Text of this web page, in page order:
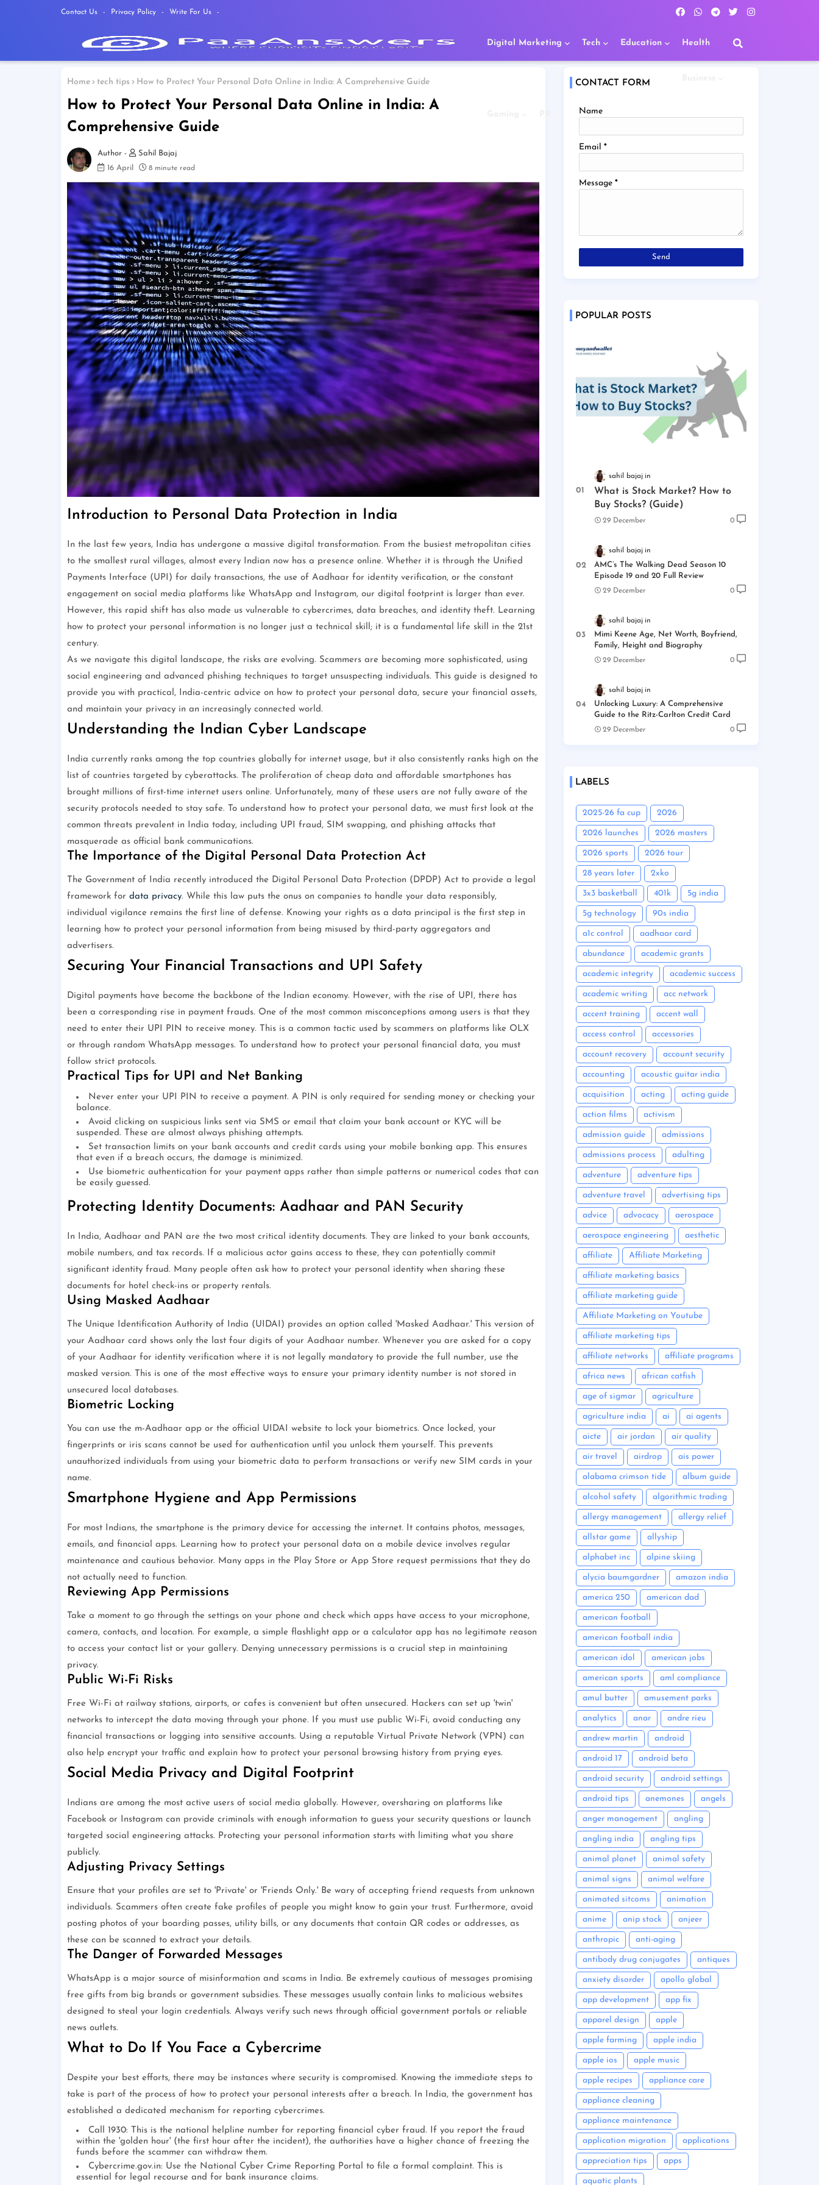
Contact Us Privacy Policy Write For Us
Digital Marketing Tech Education Health
Home tech tips How to Protect Your Personal Data Online in India: A Comprehensive Guide
How to Protect Your Personal Data Online in India: A
Comprehensive Guide
Sahil Bajaj
16 April
8 minute read
Introduction to Personal Data Protection in India
In the last few years, India has undergone a massive digital transformation. From the busiest metropolitan cities
to the smallest rural villages, almost every Indian now has a presence online. Whether it is through the Unified
Payments Interface (UPI) for daily transactions, the use of Aadhaar for identity verification, or the constant
engagement on social media platforms like WhatsApp and Instagram, our digital footprint is larger than ever.
However, this rapid shift has also made us vulnerable to cybercrimes, data breaches, and identity theft. Learning
how to protect your personal information is no longer just a technical skill; it is a fundamental life skill in the 21st
century.
As we navigate this digital landscape, the risks are evolving. Scammers are becoming more sophisticated, using
social engineering and advanced phishing techniques to target unsuspecting individuals. This guide is designed to
provide you with practical, India-centric advice on how to protect your personal data, secure your financial assets,
and maintain your privacy in an increasingly connected world.
Understanding the Indian Cyber Landscape
India currently ranks among the top countries globally for internet usage, but it also consistently ranks high on the
list of countries targeted by cyberattacks. The proliferation of cheap data and affordable smartphones has
brought millions of first-time internet users online. Unfortunately, many of these users are not fully aware of the
security protocols needed to stay safe. To understand how to protect your personal data, we must first look at the
common threats prevalent in India today, including UPI fraud, SIM swapping, and phishing attacks that
masquerade as official bank communications.
The Importance of the Digital Personal Data Protection Act
The Government of India recently introduced the Digital Personal Data Protection (DPDP) Act to provide a legal
framework for data privacy. While this law puts the onus on companies to handle your data responsibly,
individual vigilance remains the first line of defense. Knowing your rights as a data principal is the first step in
learning how to protect your personal information from being misused by third-party aggregators and
advertisers.
Securing Your Financial Transactions and UPI Safety
Digital payments have become the backbone of the Indian economy. However, with the rise of UPI, there has
been a corresponding rise in payment frauds. One of the most common misconceptions among users is that they
need to enter their UPI PIN to receive money. This is a common tactic used by scammers on platforms like OLX
or through random WhatsApp messages. To understand how to protect your personal financial data, you must
follow strict protocols.
Practical Tips for UPI and Net Banking
Never enter your UPI PIN to receive a payment. A PIN is only required for sending money or checking your
balance.
Avoid clicking on suspicious links sent via SMS or email that claim your bank account or KYC will be
suspended. These are almost always phishing attempts.
Set transaction limits on your bank accounts and credit cards using your mobile banking app. This ensures
that even if a breach occurs, the damage is minimized.
Use biometric authentication for your payment apps rather than simple patterns or numerical codes that can
be easily guessed.
Protecting Identity Documents: Aadhaar and PAN Security
In India, Aadhaar and PAN are the two most critical identity documents. They are linked to your bank accounts,
mobile numbers, and tax records. If a malicious actor gains access to these, they can potentially commit
significant identity fraud. Many people often ask how to protect your personal identity when sharing these
documents for hotel check-ins or property rentals.
Using Masked Aadhaar
The Unique Identification Authority of India (UIDAI) provides an option called 'Masked Aadhaar.' This version of
your Aadhaar card shows only the last four digits of your Aadhaar number. Whenever you are asked for a copy
of your Aadhaar for identity verification where it is not legally mandatory to provide the full number, use the
masked version. This is one of the most effective ways to ensure your primary identity number is not stored in
unsecured local databases.
Biometric Locking
You can use the m-Aadhaar app or the official UIDAI website to lock your biometrics. Once locked, your
fingerprints or iris scans cannot be used for authentication until you unlock them yourself. This prevents
unauthorized individuals from using your biometric data to perform transactions or verify new SIM cards in your
name.
Smartphone Hygiene and App Permissions
For most Indians, the smartphone is the primary device for accessing the internet. It contains photos, messages,
emails, and financial apps. Learning how to protect your personal data on a mobile device involves regular
maintenance and cautious behavior. Many apps in the Play Store or App Store request permissions that they do
not actually need to function.
Reviewing App Permissions
Take a moment to go through the settings on your phone and check which apps have access to your microphone,
camera, contacts, and location. For example, a simple flashlight app or a calculator app has no legitimate reason
to access your contact list or your gallery. Denying unnecessary permissions is a crucial step in maintaining
privacy.
Public Wi-Fi Risks
Free Wi-Fi at railway stations, airports, or cafes is convenient but often unsecured. Hackers can set up 'twin'
networks to intercept the data moving through your phone. If you must use public Wi-Fi, avoid conducting any
financial transactions or logging into sensitive accounts. Using a reputable Virtual Private Network (VPN) can
also help encrypt your traffic and explain how to protect your personal browsing history from prying eyes.
Social Media Privacy and Digital Footprint
Indians are among the most active users of social media globally. However, oversharing on platforms like
Facebook or Instagram can provide criminals with enough information to guess your security questions or launch
targeted social engineering attacks. Protecting your personal information starts with limiting what you share
publicly.
Adjusting Privacy Settings
Ensure that your profiles are set to 'Private' or 'Friends Only.' Be wary of accepting friend requests from unknown
individuals. Scammers often create fake profiles of people you might know to gain your trust. Furthermore, avoid
posting photos of your boarding passes, utility bills, or any documents that contain QR codes or addresses, as
these can be scanned to extract your details.
The Danger of Forwarded Messages
WhatsApp is a major source of misinformation and scams in India. Be extremely cautious of messages promising
free gifts from big brands or government subsidies. These messages usually contain links to malicious websites
designed to steal your login credentials. Always verify such news through official government portals or reliable
news outlets.
What to Do If You Face a Cybercrime
Despite your best efforts, there may be instances where security is compromised. Knowing the immediate steps to
take is part of the process of how to protect your personal interests after a breach. In India, the government has
established a dedicated mechanism for reporting cybercrimes.
Call 1930: This is the national helpline number for reporting financial cyber fraud. If you report the fraud
within the 'golden hour' (the first hour after the incident), the authorities have a higher chance of freezing the
funds before the scammer can withdraw them.
Cybercrime.gov.in: Use the National Cyber Crime Reporting Portal to file a formal complaint. This is
essential for legal recourse and for bank insurance claims.
CONTACT FORM
Name
Email *
Message *
POPULAR POSTS
sahil bajaj
What is Stock Market? How to
Buy Stocks? (Guide)
29 December 0
sahil bajaj
AMC’s The Walking Dead Season 10
Episode 19 and 20 Full Review
29 December 0
sahil bajaj
Mimi Keene Age, Net Worth, Boyfriend,
Family, Height and Biography
29 December 0
sahil bajaj
Unlocking Luxury: A Comprehensive
Guide to the Ritz-Carlton Credit Card
29 December 0
LABELS
2025-26 fa cup 2026
2026 launches 2026 masters
2026 sports 2026 tour
28 years later 2xko
3x3 basketball 401k 5g india
5g technology 90s india
a1c control aadhaar card
abundance academic grants
academic integrity academic success
academic writing acc network
accent training accent wall
access control accessories
account recovery account security
accounting acoustic guitar india
acquisition acting acting guide
action films activism
admission guide admissions
admissions process adulting
adventure adventure tips
adventure travel advertising tips
advice advocacy aerospace
aerospace engineering aesthetic
affiliate Affiliate Marketing
affiliate marketing basics
affiliate marketing guide
Affiliate Marketing on Youtube
affiliate marketing tips
affiliate networks affiliate programs
africa news african catfish
age of sigmar agriculture
agriculture india ai ai agents
aicte air jordan air quality
air travel airdrop ais power
alabama crimson tide album guide
alcohol safety algorithmic trading
allergy management allergy relief
allstar game allyship
alphabet inc alpine skiing
alycia baumgardner amazon india
america 250 american dad
american football
american football india
american idol american jobs
american sports aml compliance
amul butter amusement parks
analytics anar andre rieu
andrew martin android
android 17 android beta
android security android settings
android tips anemones angels
anger management angling
angling india angling tips
animal planet animal safety
animal signs animal welfare
animated sitcoms animation
anime anip stock anjeer
anthropic anti-aging
antibody drug conjugates antiques
anxiety disorder apollo global
app development app fix
apparel design apple
apple farming apple india
apple ios apple music
apple recipes appliance care
appliance cleaning
appliance maintenance
application migration applications
appreciation tips apps
aquatic plants